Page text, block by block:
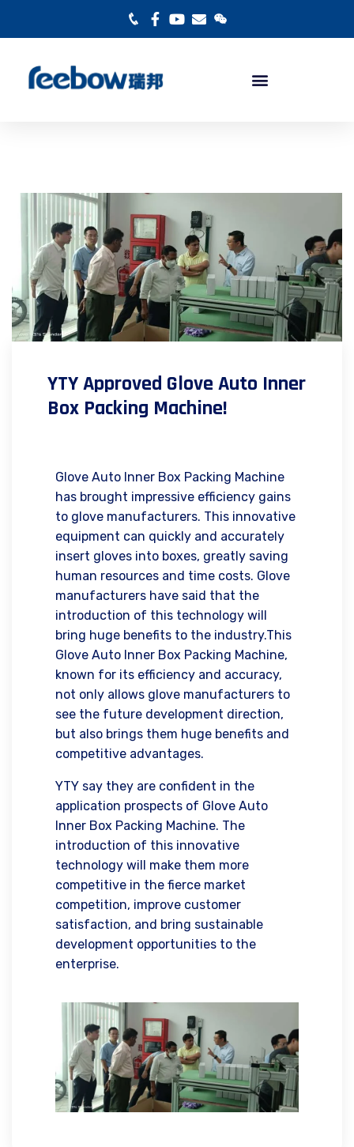
YTY Approved Glove Auto Inner
Box Packing Machine!
Glove Auto Inner Box Packing Machine
has brought impressive efficiency gains
to glove manufacturers. This innovative
equipment can quickly and accurately
insert gloves into boxes, greatly saving
human resources and time costs. Glove
manufacturers have said that the
introduction of this technology will
bring huge benefits to the industry.This
Glove Auto Inner Box Packing Machine,
known for its efficiency and accuracy,
not only allows glove manufacturers to
see the future development direction,
but also brings them huge benefits and
competitive advantages.
YTY say they are confident in the
application prospects of Glove Auto
Inner Box Packing Machine. The
introduction of this innovative
technology will make them more
competitive in the fierce market
competition, improve customer
satisfaction, and bring sustainable
development opportunities to the
enterprise.